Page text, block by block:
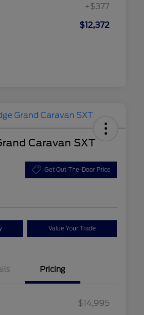
+$377
$12,372
Caravan SXT
Get Out-The-Door Price
Value Your Trade
Pricing
$14,995